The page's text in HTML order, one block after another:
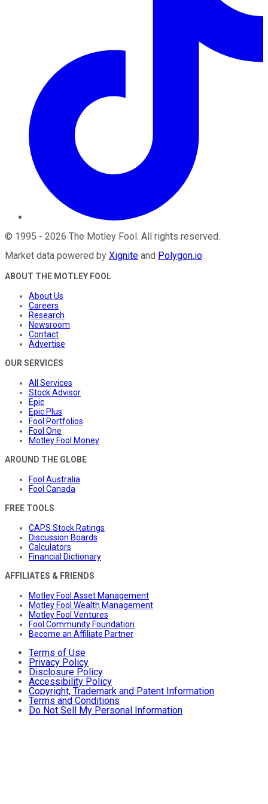
© 1995 - 2026 The Motley Fool . All rights reserved.
Market data powered by Xignite and Polygon.io.
ABOUT THE MOTLEY FOOL
About Us
Careers
Research
Newsroom
Contact
Advertise
OUR SERVICES
All Services
Stock Advisor
Epic
Epic Plus
Fool Portfolios
Fool One
Motley Fool Money
AROUND THE GLOBE
Fool Australia
Fool Canada
FREE TOOLS
CAPS Stock Ratings
Discussion Boards
Calculators
Financial Dictionary
AFFILIATES & FRIENDS
Motley Fool Asset Management
Motley Fool Wealth Management
Motley Fool Ventures
Fool Community Foundation
Become an Affiliate Partner
Terms of Use
Privacy Policy
Disclosure Policy
Accessibility Policy
Copyright, Trademark and Patent Information
Terms and Conditions
Do Not Sell My Personal Information